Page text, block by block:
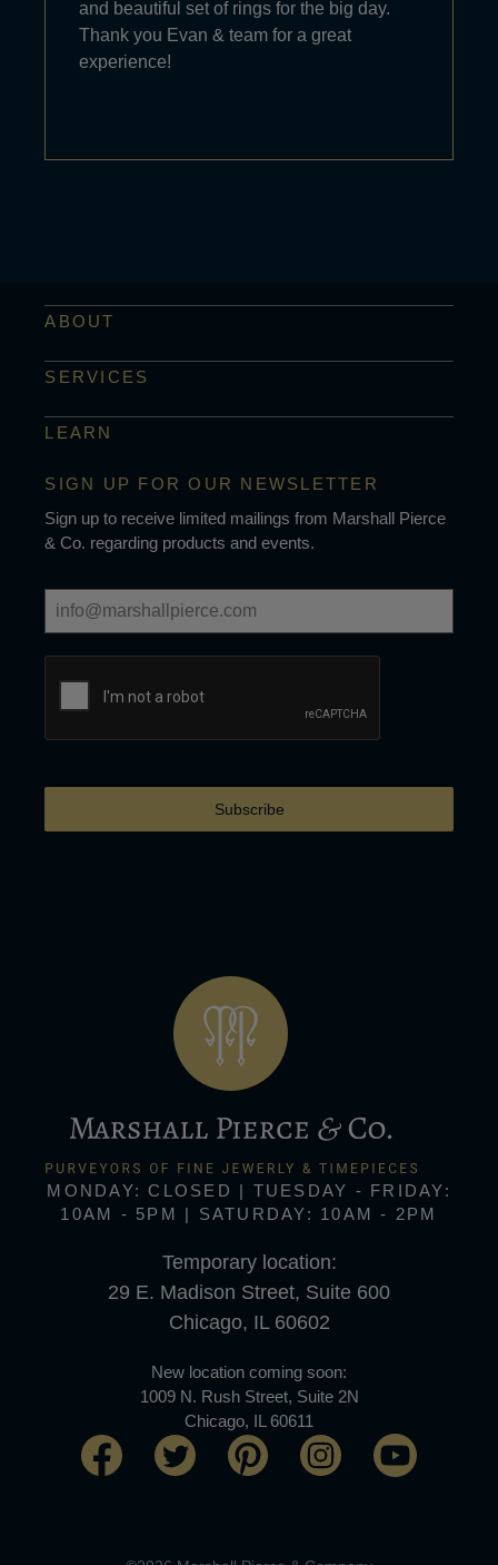
and beautiful set of rings for the big day.
Thank you Evan & team for a great
experience!
ABOUT
SERVICES
LEARN
SIGN UP FOR OUR NEWSLETTER
Sign up to receive limited mailings from Marshall Pierce
& Co. regarding products and events.
Subscribe
MONDAY: CLOSED | TUESDAY - FRIDAY:
10AM - 5PM | SATURDAY: 10AM - 2PM
Temporary location:
29 E. Madison Street, Suite 600
Chicago, IL 60602
New location coming soon:
1009 N. Rush Street, Suite 2N
Chicago, IL 60611